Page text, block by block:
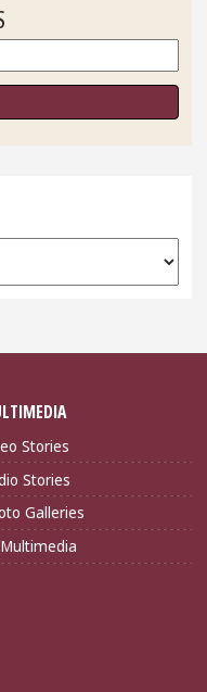
Stories
Stories
Galleries